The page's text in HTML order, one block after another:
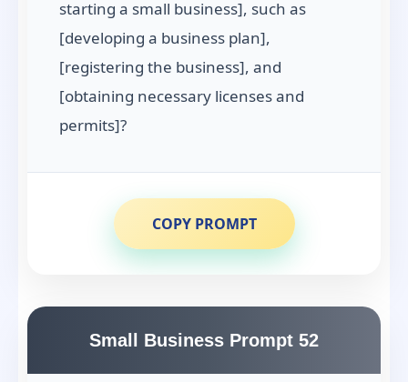
starting a small business], such as
[developing a business plan],
[registering the business], and
[obtaining necessary licenses and
permits]?
COPY PROMPT
Small Business Prompt 52